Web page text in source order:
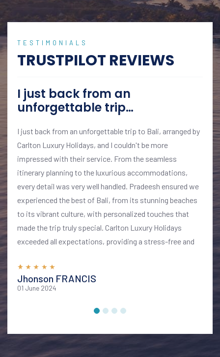
TESTIMONIALS
TRUSTPILOT REVIEWS
I just back from an
unforgettable trip…
I just back from an unforgettable trip to Bali, arranged by
Carlton Luxury Holidays, and I couldn't be more
impressed with their service. From the seamless
itinerary planning to the luxurious accommodations,
every detail was very well handled. Pradeesh ensured we
experienced the best of Bali, from its stunning beaches
to its vibrant culture, with personalized touches that
made the trip truly special. Carlton Luxury Holidays
exceeded all expectations, providing a stress-free and
for anyone looking to explore Bali in style and comfort
Jhonson FRANCIS
01 June 2024